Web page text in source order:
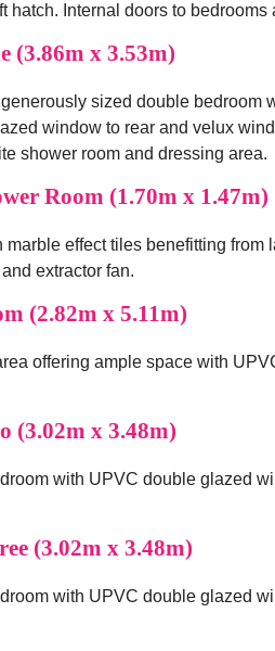
hatch. Internal doors to bedrooms
(3.86m x 3.53m)
sized double bedroom
window to rear and velux
shower room and dressing area.
Room (1.70m x 1.47m)
marble effect tiles benefitting
extractor fan.
(2.82m x 5.11m)
offering ample space with
(3.02m x 3.48m)
with UPVC double glazed
(3.02m x 3.48m)
with UPVC double glazed